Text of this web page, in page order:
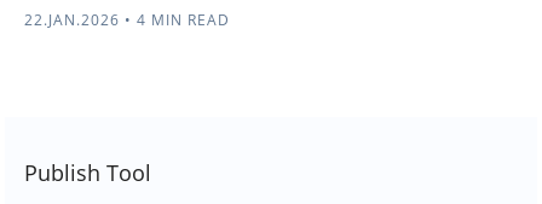
22.JAN.2026 • 4 MIN READ
Publish Tool